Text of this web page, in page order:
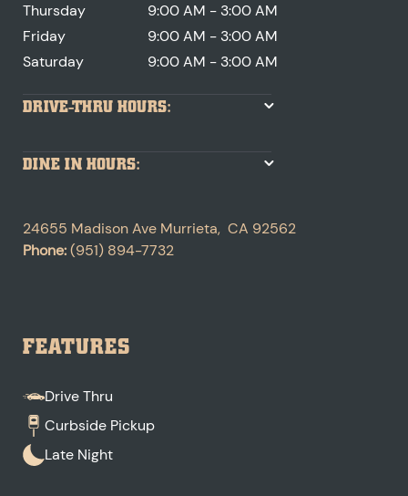
Thursday
9:00 AM - 3:00 AM
Friday
9:00 AM - 3:00 AM
Saturday
9:00 AM - 3:00 AM
DRIVE-THRU HOURS:
DINE IN HOURS:
24655 Madison Ave Murrieta, CA 92562
Phone:(951) 894-7732
FEATURES
Drive Thru
Curbside Pickup
Late Night